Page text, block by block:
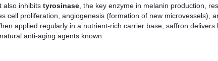
also inhibits tyrosinase , the key enzyme in melanin production,
cell proliferation, angiogenesis (formation of new microvessels),
applied regularly in a nutrient-rich carrier base, saffron delivers
anti-aging agents known.